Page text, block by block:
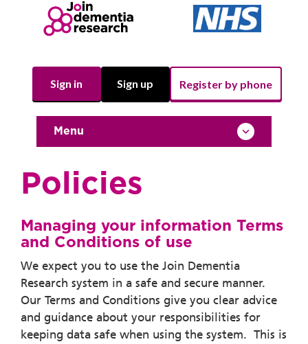
Sign in Sign up Register by phone
Toggle navigation
Menu
Policies
Managing your information Terms
and Conditions of use
We expect you to use the Join Dementia
Research system in a safe and secure manner.
Our Terms and Conditions give you clear advice
and guidance about your responsibilities for
keeping data safe when using the system. This is